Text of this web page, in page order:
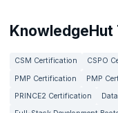
KnowledgeHut
CSM Certification CSPO
PMP Certification
PMP
PRINCE2 Certification